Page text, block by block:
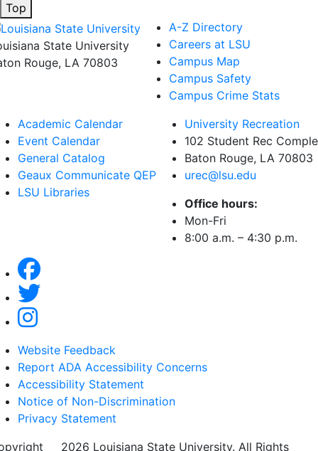
Top
State University
Rouge, LA 70803
A-Z Directory
Careers at LSU
Campus Map
Campus Safety
Campus Crime Stats
Academic Calendar
Event Calendar
General Catalog
Geaux Communicate QEP
LSU Libraries
University Recreation
102 Student Rec
Baton Rouge, LA 70803
urec@lsu.edu
Office hours:
Mon-Fri
8:00 a.m. – 4:30 p.m.
Website Feedback
Report ADA Accessibility Concerns
Accessibility Statement
Notice of Non-Discrimination
Privacy Statement
2026 Louisiana State University. All Rights